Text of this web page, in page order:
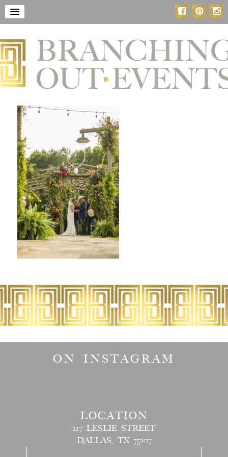
ON INSTAGRAM
LOCATION
127 LESLIE STREET
DALLAS, TX 75207